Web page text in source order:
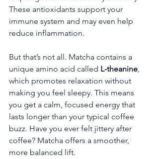
These antioxidants support your
immune system and may even help
reduce inflammation.
But that’s not all. Matcha contains a
unique amino acid called L-theanine
which promotes relaxation without
making you feel sleepy. This means
you get a calm, focused energy that
lasts longer than your typical coffee
buzz. Have you ever felt jittery after
coffee? Matcha offers a smoother,
more balanced lift.